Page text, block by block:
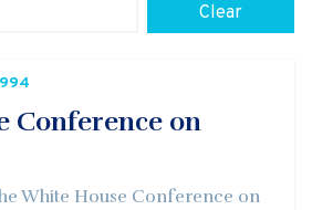
Clear
Conference on
White House Conference on